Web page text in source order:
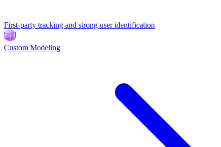
First-party tracking and strong user identification
Custom Modeling